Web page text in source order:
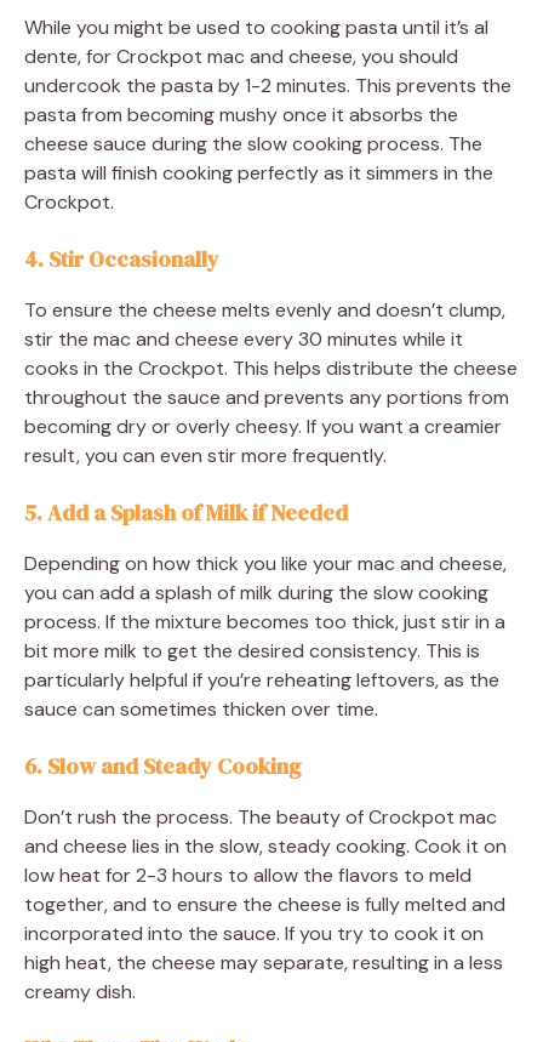
While you might be used to cooking pasta until it’s al
dente, for Crockpot mac and cheese, you should
undercook the pasta by 1-2 minutes. This prevents the
pasta from becoming mushy once it absorbs the
cheese sauce during the slow cooking process. The
pasta will finish cooking perfectly as it simmers in the
Crockpot.
4. Stir Occasionally
To ensure the cheese melts evenly and doesn’t clump,
stir the mac and cheese every 30 minutes while it
cooks in the Crockpot. This helps distribute the cheese
throughout the sauce and prevents any portions from
becoming dry or overly cheesy. If you want a creamier
result, you can even stir more frequently.
5. Add a Splash of Milk if Needed
Depending on how thick you like your mac and cheese,
you can add a splash of milk during the slow cooking
process. If the mixture becomes too thick, just stir in a
bit more milk to get the desired consistency. This is
particularly helpful if you’re reheating leftovers, as the
sauce can sometimes thicken over time.
6. Slow and Steady Cooking
Don’t rush the process. The beauty of Crockpot mac
and cheese lies in the slow, steady cooking. Cook it on
low heat for 2-3 hours to allow the flavors to meld
together, and to ensure the cheese is fully melted and
incorporated into the sauce. If you try to cook it on
high heat, the cheese may separate, resulting in a less
creamy dish.